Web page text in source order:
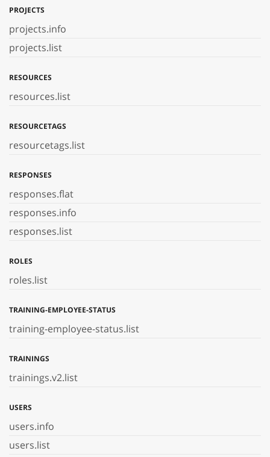
PROJECTS
projects.info
projects.list
RESOURCES
resources.list
RESOURCETAGS
resourcetags.list
RESPONSES
responses.flat
responses.info
responses.list
ROLES
roles.list
TRAINING-EMPLOYEE-STATUS
training-employee-status.list
TRAININGS
trainings.v2.list
USERS
users.info
users.list